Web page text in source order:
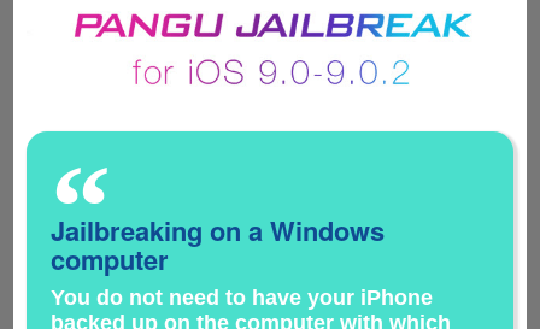
“
Jailbreaking on a Windows
computer
You do not need to have your iPhone
backed up on the computer with which